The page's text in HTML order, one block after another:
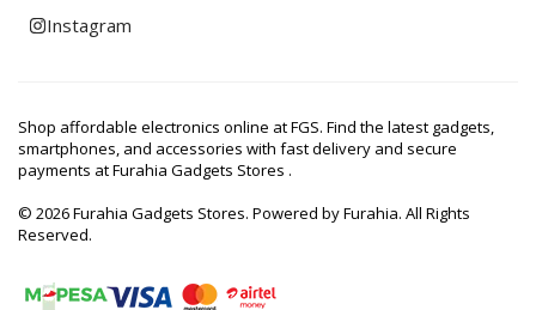
Instagram
Shop affordable electronics online at FGS. Find the latest gadgets,
smartphones, and accessories with fast delivery and secure
payments at Furahia Gadgets Stores .
© 2026 Furahia Gadgets Stores. Powered by Furahia. All Rights
Reserved.